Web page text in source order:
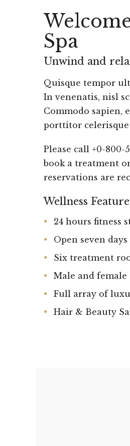
Spa
Unwind and
Quisque tempor
In venenatis, nisl
Commodo sapien,
porttitor celerisque
Please call +0-
book a treatment
reservations are
Wellness
24 hours fitness
Open seven
Six treatment
Male and female
Full array of
Hair & Beauty